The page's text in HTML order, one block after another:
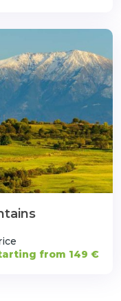
from 149 €